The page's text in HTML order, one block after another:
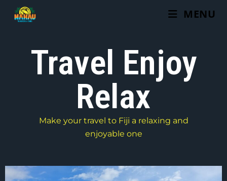
MENU
Travel Enjoy
Relax
Make your travel to Fiji a relaxing and
enjoyable one